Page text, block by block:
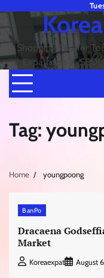
content
Shopping Tips for
Expatriates in
Tag:
Home youngpoong
BanPo
Dracaena
Market
Koreaexpat August